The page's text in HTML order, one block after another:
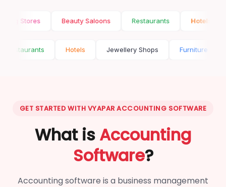
Beauty Saloons Restaurants Hotels
Restaurants Hotels Jewellery Shops
GET STARTED WITH VYAPAR ACCOUNTING SOFTWARE
What is Accounting
Software?
Accounting software is a business management